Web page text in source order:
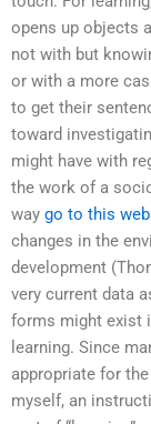
opens up objects
not with but
or with a more
to get their
toward
might have with
the work of a
way go to this
changes in the
development
very current data
forms might exist
learning. Since
appropriate for
myself, an